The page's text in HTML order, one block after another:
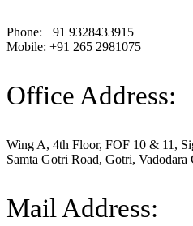
Phone: +91 9328433915
Mobile: +91 265 2981075
Office Address:
Wing A, 4th Floor, FOF 10 & 11,
Samta Gotri Road, Gotri, Vadodara
Mail Address: